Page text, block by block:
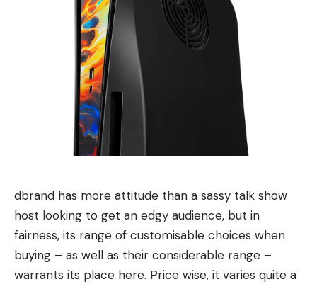
dbrand has more attitude than a sassy talk show
host looking to get an edgy audience, but in
fairness, its range of customisable choices when
buying – as well as their considerable range –
warrants its place here. Price wise, it varies quite a